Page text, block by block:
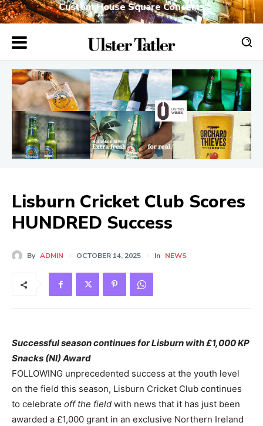
Custom House Square Concerts
Lisburn Cricket Club Scores
HUNDRED Success
By ADMIN OCTOBER 14, 2025 In NEWS
Successful season continues for Lisburn with £1,000 KP
Snacks (NI) Award
FOLLOWING unprecedented success at the youth level
on the field this season, Lisburn Cricket Club continues
to celebrate off the field with news that it has just been
awarded a £1,000 grant in an exclusive Northern Ireland